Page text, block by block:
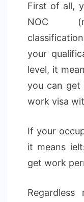
First of all,
NOC
your
level, it
you can get
work visa
If your
it means
get work